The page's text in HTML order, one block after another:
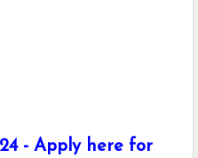
- Apply here for